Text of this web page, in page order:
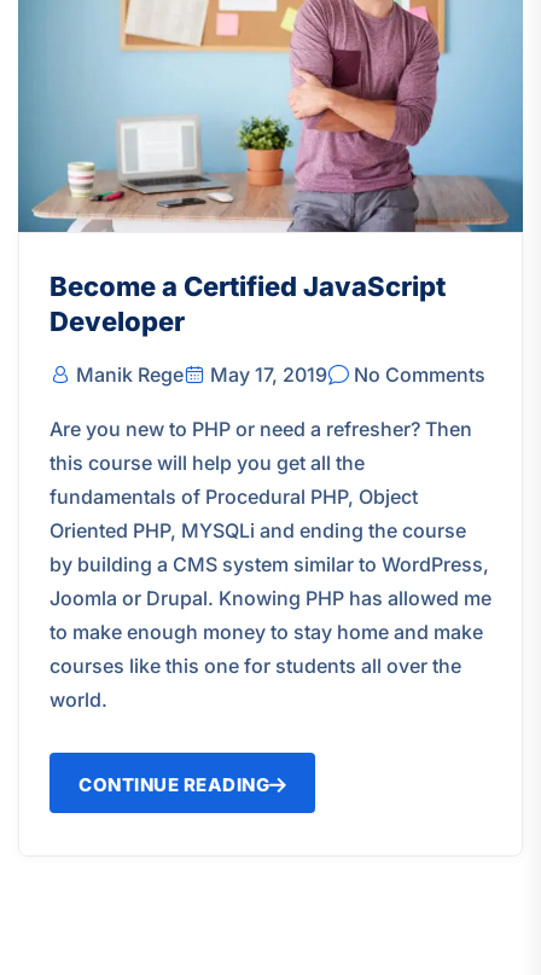
Become a Certified JavaScript
Developer
Manik Rege May 17, 2019 No Comments
Are you new to PHP or need a refresher? Then
this course will help you get all the
fundamentals of Procedural PHP, Object
Oriented PHP, MYSQLi and ending the course
by building a CMS system similar to WordPress,
Joomla or Drupal. Knowing PHP has allowed me
to make enough money to stay home and make
courses like this one for students all over the
world.
CONTINUE READING